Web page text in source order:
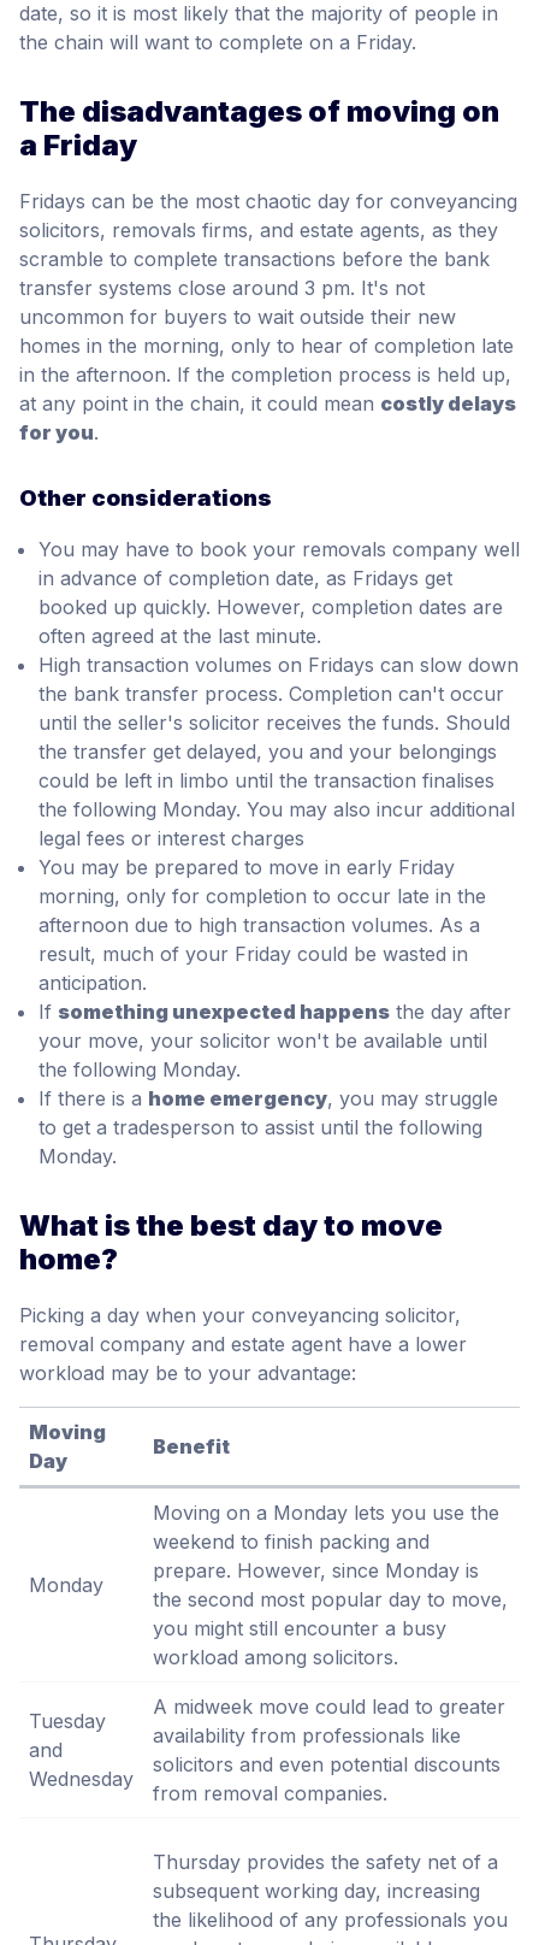
date, so it is most likely that the majority of people in
the chain will want to complete on a Friday.
The disadvantages of moving on
a Friday
Fridays can be the most chaotic day for conveyancing
solicitors, removals firms, and estate agents, as they
scramble to complete transactions before the bank
transfer systems close around 3 pm. It's not
uncommon for buyers to wait outside their new
homes in the morning, only to hear of completion late
in the afternoon. If the completion process is held up,
at any point in the chain, it could mean costly delays
for you.
Other considerations
You may have to book your removals company well
in advance of completion date, as Fridays get
booked up quickly. However, completion dates are
often agreed at the last minute.
High transaction volumes on Fridays can slow down
the bank transfer process. Completion can't occur
until the seller's solicitor receives the funds. Should
the transfer get delayed, you and your belongings
could be left in limbo until the transaction finalises
the following Monday. You may also incur additional
legal fees or interest charges
You may be prepared to move in early Friday
morning, only for completion to occur late in the
afternoon due to high transaction volumes. As a
result, much of your Friday could be wasted in
anticipation.
If something unexpected happens the day after
your move, your solicitor won't be available until
the following Monday.
If there is a home emergency, you may struggle
to get a tradesperson to assist until the following
Monday.
What is the best day to move
home?
Picking a day when your conveyancing solicitor,
removal company and estate agent have a lower
workload may be to your advantage:
Moving
Day
Benefit
Monday
Moving on a Monday lets you use the
weekend to finish packing and
prepare. However, since Monday is
the second most popular day to move,
you might still encounter a busy
workload among solicitors.
Tuesday
and
Wednesday
A midweek move could lead to greater
availability from professionals like
solicitors and even potential discounts
from removal companies.
Thursday provides the safety net of a
subsequent working day, increasing
the likelihood of any professionals you